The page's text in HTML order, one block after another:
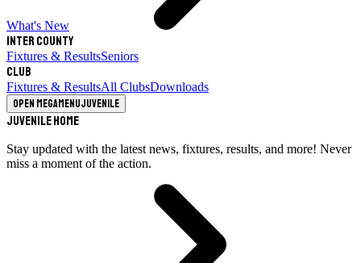
What's New
Inter County
Fixtures & ResultsSeniors
Club
Fixtures & ResultsAll ClubsDownloads
Open megamenuJuvenile
Juvenile Home
Stay updated with the latest news, fixtures, results, and more! Never
miss a moment of the action.